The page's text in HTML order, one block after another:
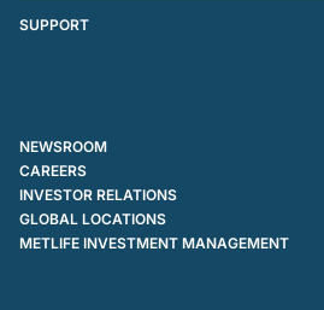
SUPPORT
NEWSROOM
CAREERS
INVESTOR RELATIONS
GLOBAL LOCATIONS
METLIFE INVESTMENT MANAGEMENT